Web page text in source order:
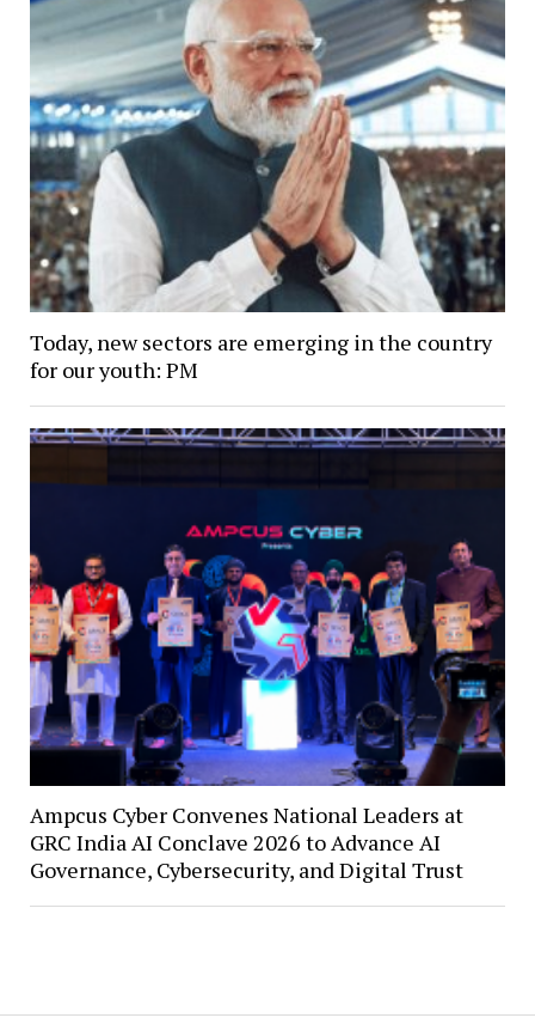
Today, new sectors are emerging in the country
for our youth: PM
Ampcus Cyber Convenes National Leaders at
GRC India AI Conclave 2026 to Advance AI
Governance, Cybersecurity, and Digital Trust